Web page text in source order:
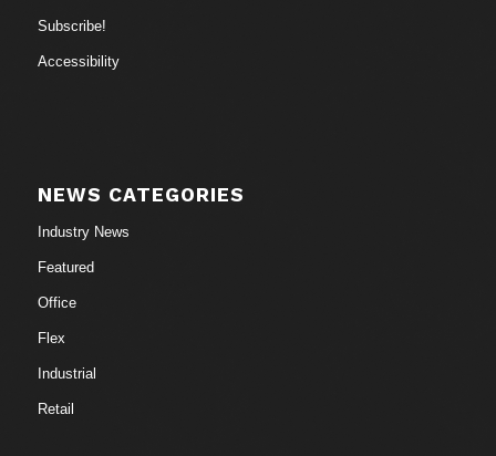
Subscribe!
Accessibility
NEWS CATEGORIES
Industry News
Featured
Office
Flex
Industrial
Retail